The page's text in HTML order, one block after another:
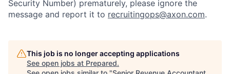
Home Resources
Security Number) prematurely, please ignore the
message and report it to recruitingops@axon.com.
This job is no longer accepting applications
See open jobs at Prepared.